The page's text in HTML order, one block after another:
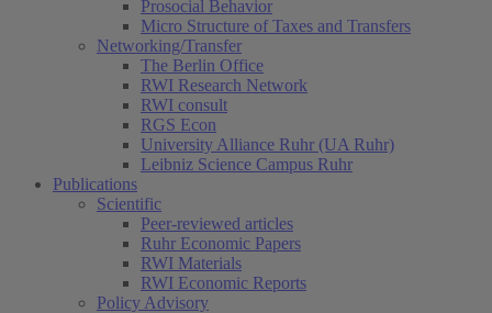
Prosocial Behavior
Micro Structure of Taxes and Transfers
Networking/Transfer
The Berlin Office
RWI Research Network
RWI consult
RGS Econ
University Alliance Ruhr (UA Ruhr)
Leibniz Science Campus Ruhr
Publications
Scientific
Peer-reviewed articles
Ruhr Economic Papers
RWI Materials
RWI Economic Reports
Policy Advisory